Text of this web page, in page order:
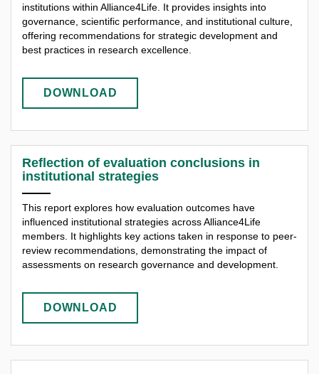
institutions within Alliance4Life. It provides insights into
governance, scientific performance, and institutional culture,
offering recommendations for strategic development and
best practices in research excellence.
DOWNLOAD
Reflection of evaluation conclusions in
institutional strategies
This report explores how evaluation outcomes have
influenced institutional strategies across Alliance4Life
members. It highlights key actions taken in response to peer-
review recommendations, demonstrating the impact of
assessments on research governance and development.
DOWNLOAD